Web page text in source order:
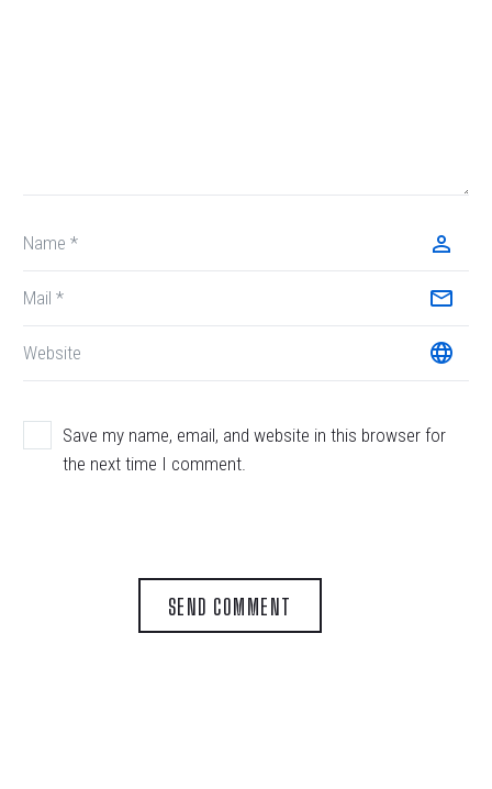
Save my name, email, and website in this browser for
the next time I comment.
SEND COMMENT